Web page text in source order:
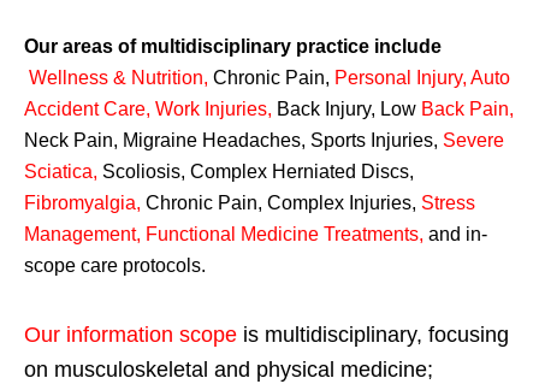
Our areas of multidisciplinary practice include
Wellness & Nutrition, Chronic Pain, Personal Injury, Auto
Accident Care, Work Injuries, Back Injury, Low Back Pain,
Neck Pain, Migraine Headaches, Sports Injuries, Severe
Sciatica, Scoliosis, Complex Herniated Discs,
Fibromyalgia, Chronic Pain, Complex Injuries, Stress
Management, Functional Medicine Treatments, and in-
scope care protocols.
Our information scope is multidisciplinary, focusing
on musculoskeletal and physical medicine;